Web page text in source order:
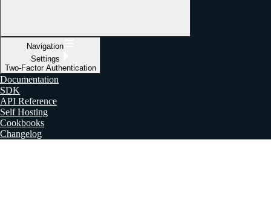
Navigation
Settings
Two-Factor Authentication
Documentation
SDK
API Reference
Self Hosting
Cookbooks
Changelog